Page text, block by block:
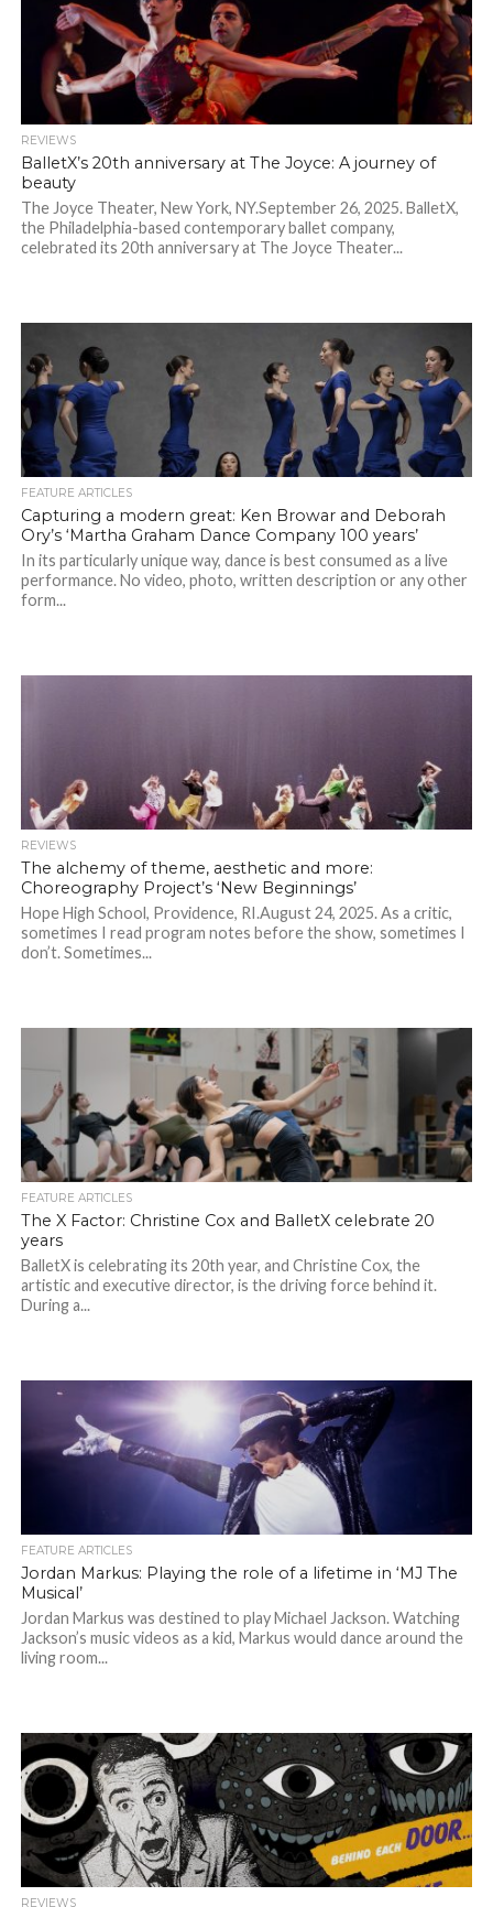
REVIEWS
BalletX’s 20th anniversary at The Joyce: A journey of
beauty
The Joyce Theater, New York, NY.September 26, 2025. BalletX,
the Philadelphia-based contemporary ballet company,
celebrated its 20th anniversary at The Joyce Theater...
FEATURE ARTICLES
Capturing a modern great: Ken Browar and Deborah
Ory’s ‘Martha Graham Dance Company 100 years’
In its particularly unique way, dance is best consumed as a live
performance. No video, photo, written description or any other
form...
REVIEWS
The alchemy of theme, aesthetic and more:
Choreography Project’s ‘New Beginnings’
Hope High School, Providence, RI.August 24, 2025. As a critic,
sometimes I read program notes before the show, sometimes I
don’t. Sometimes...
FEATURE ARTICLES
The X Factor: Christine Cox and BalletX celebrate 20
years
BalletX is celebrating its 20th year, and Christine Cox, the
artistic and executive director, is the driving force behind it.
During a...
FEATURE ARTICLES
Jordan Markus: Playing the role of a lifetime in ‘MJ The
Musical’
Jordan Markus was destined to play Michael Jackson. Watching
Jackson’s music videos as a kid, Markus would dance around the
living room...
REVIEWS